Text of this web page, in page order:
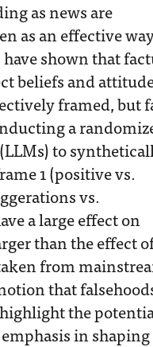
as news are
as an effective
shown that
beliefs and
framed, but
a
to
1 (positive vs.
vs.
a large effect on
than the effect
from
that
the
in shaping